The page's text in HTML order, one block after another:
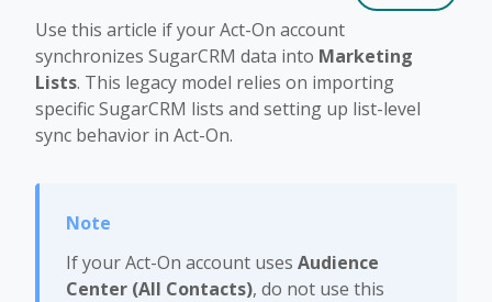
Use this article if your Act-On account
synchronizes SugarCRM data into Marketing
Lists. This legacy model relies on importing
specific SugarCRM lists and setting up list-level
sync behavior in Act-On.
If your Act-On account uses Audience
Center (All Contacts), do not use this